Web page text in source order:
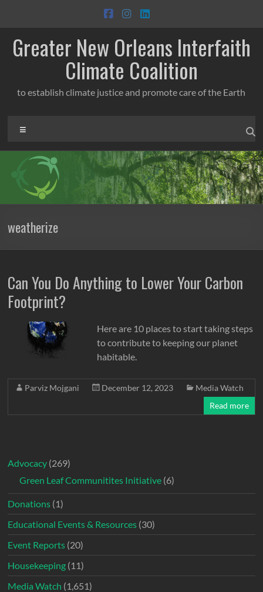
content
Greater New Orleans Interfaith
Climate Coalition
to establish climate justice and promote care of the Earth
weatherize
Can You Do Anything to Lower Your Carbon
Footprint?
Here are 10 places to start taking steps
to contribute to keeping our planet
habitable.
Parviz Mojgani December 12, 2023
Media Watch
Read more
Advocacy (269)
Green Leaf Communitites Initiative (6)
Donations (1)
Educational Events & Resources (30)
Event Reports (20)
Housekeeping (11)
Media Watch (1,651)